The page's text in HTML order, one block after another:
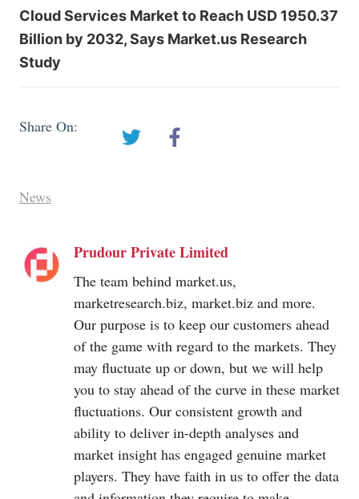
Cloud Services Market to Reach USD 1950.37
Billion by 2032, Says Market.us Research
Study
Share On:
News
Prudour Private Limited
The team behind market.us,
marketresearch.biz, market.biz and more.
Our purpose is to keep our customers ahead
of the game with regard to the markets. They
may fluctuate up or down, but we will help
you to stay ahead of the curve in these market
fluctuations. Our consistent growth and
ability to deliver in-depth analyses and
market insight has engaged genuine market
players. They have faith in us to offer the data